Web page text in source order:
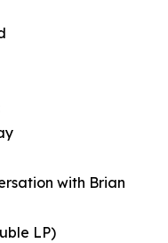
with Brian
LP)